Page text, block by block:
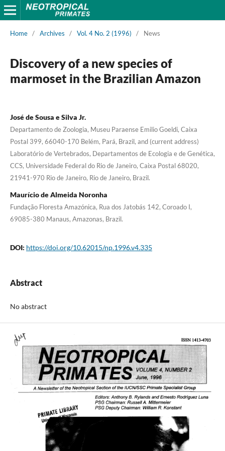
Home / Archives / Vol. 4 No. 2 (1996) / News
Discovery of a new species of
marmoset in the Brazilian Amazon
José de Sousa e Silva Jr.
Departamento de Zoologia, Museu Paraense Emilio Goeldi, Caixa
Postal 399, 66040-170 Belém, Pará, Brazil, and (current address)
Laboratório de Vertebrados, Departamentos de Ecologia e de Genética,
CCS, Universidade Federal do Rio de Janeiro, Caixa Postal 68020,
21941-970 Rio de Janeiro, Rio de Janeiro, Brazil.
Maurício de Almeida Noronha
Fundação Floresta Amazónica, Rua dos Jatobás 142, Coroado I,
69085-380 Manaus, Amazonas, Brazil.
DOI: https://doi.org/10.62015/np.1996.v4.335
Abstract
No abstract